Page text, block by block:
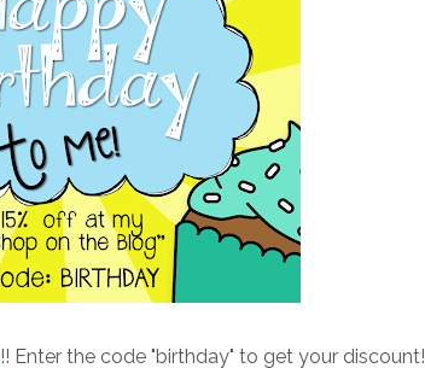
!! Enter the code "birthday" to get your discount!